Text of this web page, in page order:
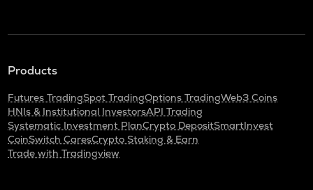
Products
Futures TradingSpot TradingOptions TradingWeb3 Coins
HNIs & Institutional InvestorsAPI Trading
Systematic Investment PlanCrypto DepositSmartInvest
CoinSwitch CaresCrypto Staking & Earn
Trade with Tradingview